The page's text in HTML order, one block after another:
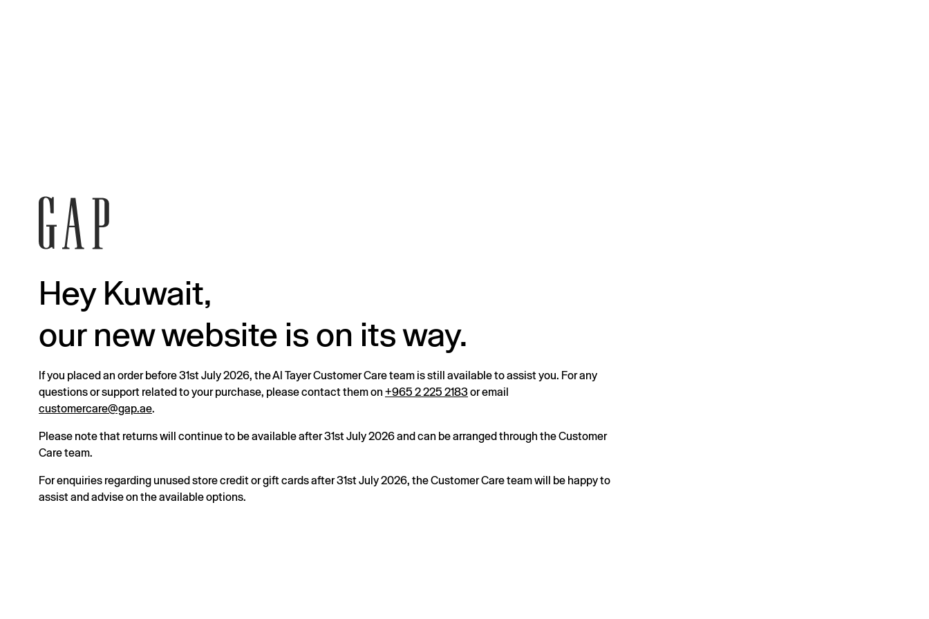
Hey Kuwait,
our new website is on its way.
If you placed an order before 31st July 2026, the Al Tayer Customer Care team is still available to assist you. For any
questions or support related to your purchase, please contact them on +965 2 225 2183or email
customercare@gap.ae.
Please note that returns will continue to be available after 31st July 2026 and can be arranged through the Customer
Care team.
For enquiries regarding unused store credit or gift cards after 31st July 2026, the Customer Care team will be happy to
assist and advise on the available options.